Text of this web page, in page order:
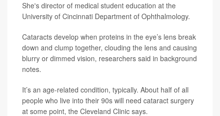
She's director of medical student education at the
University of Cincinnati Department of Ophthalmology.
Cataracts develop when proteins in the eye’s lens break
down and clump together, clouding the lens and causing
blurry or dimmed vision, researchers said in background
notes.
It’s an age-related condition, typically. About half of all
people who live into their 90s will need cataract surgery
at some point, the Cleveland Clinic says.